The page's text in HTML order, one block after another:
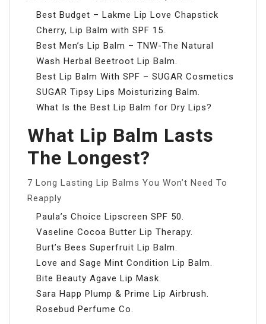
Best Budget – Lakme Lip Love Chapstick
Cherry, Lip Balm with SPF 15.
Best Men’s Lip Balm – TNW-The Natural
Wash Herbal Beetroot Lip Balm.
Best Lip Balm With SPF – SUGAR Cosmetics
SUGAR Tipsy Lips Moisturizing Balm.
What Is the Best Lip Balm for Dry Lips?
What Lip Balm Lasts
The Longest?
7 Long Lasting Lip Balms You Won’t Need To
Reapply
Paula’s Choice Lipscreen SPF 50.
Vaseline Cocoa Butter Lip Therapy.
Burt’s Bees Superfruit Lip Balm.
Love and Sage Mint Condition Lip Balm.
Bite Beauty Agave Lip Mask.
Sara Happ Plump & Prime Lip Airbrush.
Rosebud Perfume Co.